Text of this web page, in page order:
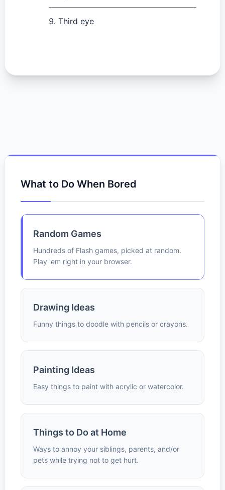
Third eye
What to Do When Bored
Random Games
Hundreds of Flash games, picked at random.
Play 'em right in your browser.
Drawing Ideas
Funny things to doodle with pencils or crayons.
Painting Ideas
Easy things to paint with acrylic or watercolor.
Things to Do at Home
Ways to annoy your siblings, parents, and/or
pets while trying not to get hurt.